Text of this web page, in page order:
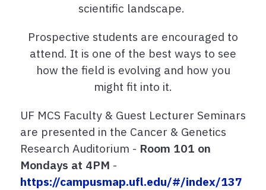
scientific landscape.
Prospective students are encouraged to
attend. It is one of the best ways to see
how the field is evolving and how you
might fit into it.
UF MCS Faculty & Guest Lecturer Seminars
are presented in the Cancer & Genetics
Research Auditorium - Room 101 on
Mondays at 4PM -
https://campusmap.ufl.edu/#/index/137